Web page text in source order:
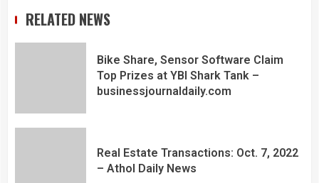
RELATED NEWS
Bike Share, Sensor Software Claim
Top Prizes at YBI Shark Tank –
businessjournaldaily.com
Real Estate Transactions: Oct. 7, 2022
– Athol Daily News